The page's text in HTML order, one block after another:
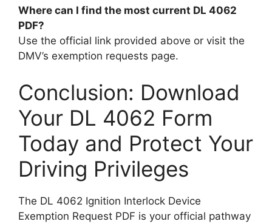
Where can I find the most current DL 4062
PDF?
Use the official link provided above or visit the
DMV’s exemption requests page.
Conclusion: Download
Your DL 4062 Form
Today and Protect Your
Driving Privileges
The DL 4062 Ignition Interlock Device
Exemption Request PDF is your official pathway